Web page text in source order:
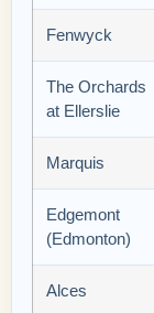
Fenwyck
The Orchards
at Ellerslie
Marquis
Edgemont
(Edmonton)
Alces